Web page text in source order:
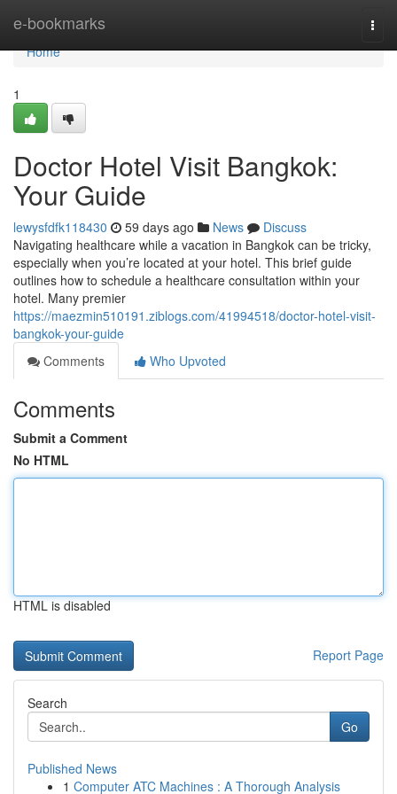
e-bookmarks
Home
Home
1
Doctor Hotel Visit Bangkok:
Your Guide
lewysfdfk118430 59 days ago News
Discuss
Navigating healthcare while a vacation in Bangkok can be tricky,
especially when you’re located at your hotel. This brief guide
outlines how to schedule a healthcare consultation within your
hotel. Many premier
https://maezmin510191.ziblogs.com/41994518/doctor-hotel-visit-
bangkok-your-guide
Comments
Who Upvoted
Comments
Submit a Comment
No HTML
HTML is disabled
Report Page
Search
Go
Published News
1 Computer ATC Machines : A Thorough Analysis